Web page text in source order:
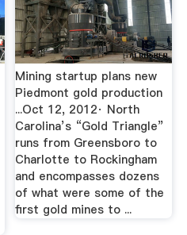
Mining startup plans new
Piedmont gold production
...Oct 12, 2012· North
Carolina’s “Gold Triangle”
runs from Greensboro to
Charlotte to Rockingham
and encompasses dozens
of what were some of the
first gold mines to ...